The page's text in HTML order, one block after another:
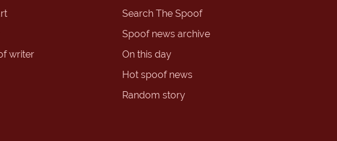
writer
Search The Spoof
Spoof news archive
On this day
Hot spoof news
Random story